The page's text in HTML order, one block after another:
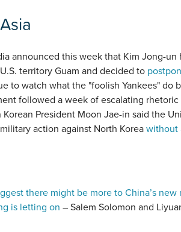
announced this week that Kim Jong-un
territory Guam and decided to
to watch what the "foolish Yankees" do
followed a week of escalating
Korean President Moon Jae-in said the
action against North Koreawithout
there might be more to China’s new
is letting on – Salem Solomon and